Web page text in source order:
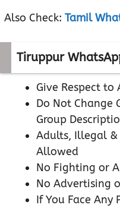
Also Check: Tamil
Tiruppur
Give Respect to
Do Not Change
Group
Adults, Illegal &
Allowed
No Fighting or
No Advertising
If You Face Any